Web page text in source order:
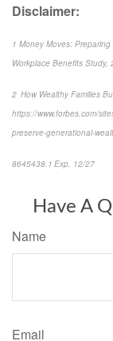
Disclaimer:
1 Money Moves:
Workplace Benefits Study,
2 How Wealthy Families
https://www.forbes.com/
preserve-generational-
8645438.1 Exp. 12/27
Have A
Name
Email